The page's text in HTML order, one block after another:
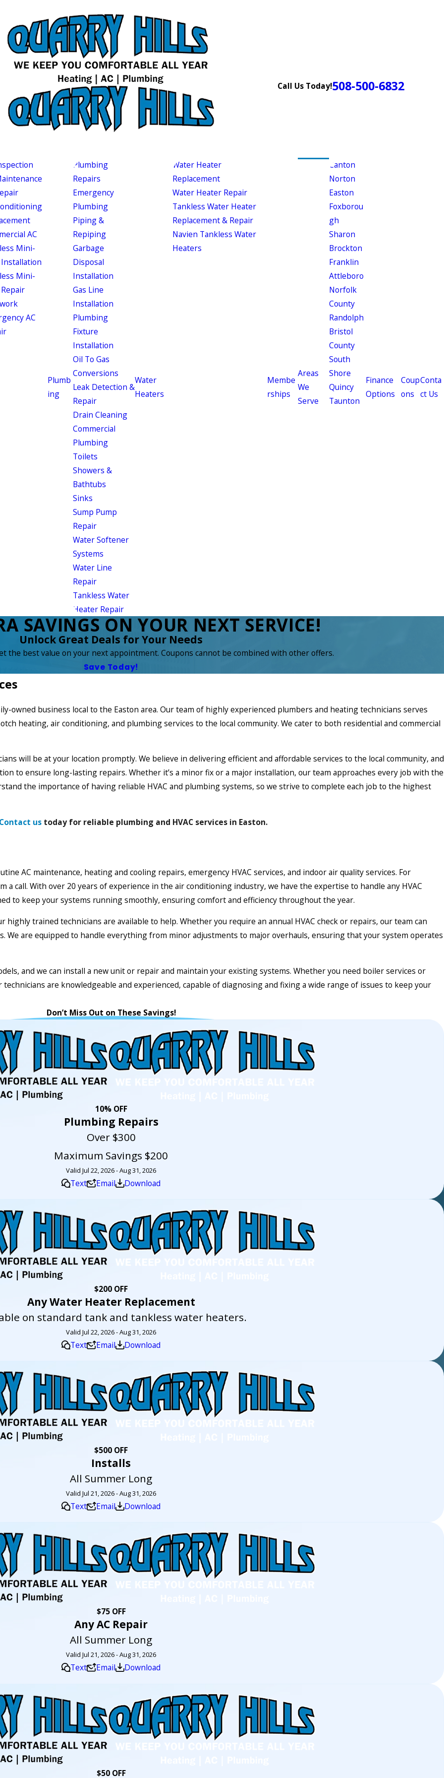
Call Us Today!508-500-6832
AC
Mini-
Mini-
AC
Plumb
ing
Plumbing
Repairs
Emergency
Plumbing
Piping &
Repiping
Garbage
Disposal
Installation
Gas Line
Installation
Plumbing
Fixture
Installation
Oil To Gas
Conversions
Leak Detection &
Repair
Drain Cleaning
Commercial
Plumbing
Toilets
Showers &
Bathtubs
Sinks
Sump Pump
Repair
Water Softener
Systems
Water Line
Repair
Tankless Water
Heater Repair
Water
Heaters
Water Heater
Replacement
Water Heater Repair
Tankless Water Heater
Replacement & Repair
Navien Tankless Water
Heaters
Membe
rships
Areas
We
Serve
Canton
Norton
Easton
Foxborou
gh
Sharon
Brockton
Franklin
Attleboro
Norfolk
County
Randolph
Bristol
County
South
Shore
Quincy
Taunton
Finance
Options
Coup
ons
Conta
ct Us
SAVINGS ON YOUR NEXT SERVICE!
Unlock Great Deals for Your Needs
the best value on your next appointment. Coupons cannot be combined with other offers.
Save Today!
owned business local to the Easton area. Our team of highly experienced plumbers and heating technicians serves
heating, air conditioning, and plumbing services to the local community. We cater to both residential and commercial
will be at your location promptly. We believe in delivering efficient and affordable services to the local community, and
to ensure long-lasting repairs. Whether it’s a minor fix or a major installation, our team approaches every job with the
the importance of having reliable HVAC and plumbing systems, so we strive to complete each job to the highest
ustoday for reliable plumbing and HVAC services in Easton.
AC maintenance, heating and cooling repairs, emergency HVAC services, and indoor air quality services. For
a call. With over 20 years of experience in the air conditioning industry, we have the expertise to handle any HVAC
to keep your systems running smoothly, ensuring comfort and efficiency throughout the year.
highly trained technicians are available to help. Whether you require an annual HVAC check or repairs, our team can
We are equipped to handle everything from minor adjustments to major overhauls, ensuring that your system operates
and we can install a new unit or repair and maintain your existing systems. Whether you need boiler services or
are knowledgeable and experienced, capable of diagnosing and fixing a wide range of issues to keep your
Don’t Miss Out on These Savings!
10% OFF
Plumbing Repairs
Over $300
Maximum Savings $200
Valid Jul 22, 2026 - Aug 31, 2026
Text Email Download
$200 OFF
Any Water Heater Replacement
on standard tank and tankless water heaters.
Valid Jul 22, 2026 - Aug 31, 2026
Text Email Download
$500 OFF
Installs
All Summer Long
Valid Jul 21, 2026 - Aug 31, 2026
Text Email Download
$75 OFF
Any AC Repair
All Summer Long
Valid Jul 21, 2026 - Aug 31, 2026
Text Email Download
$50 OFF